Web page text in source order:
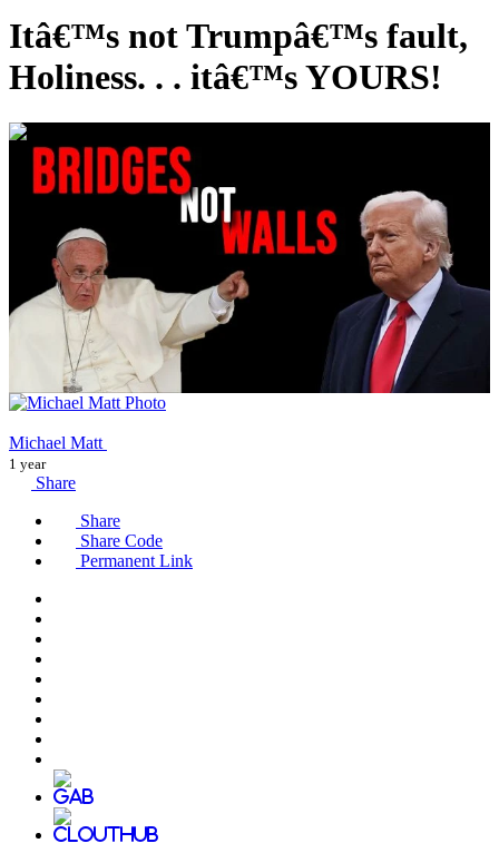
Itâ€™s not Trumpâ€™s fault,
Holiness. . . itâ€™s YOURS!
00:10:35
Michael Matt
1 year
Share
Share
Share Code
Permanent Link